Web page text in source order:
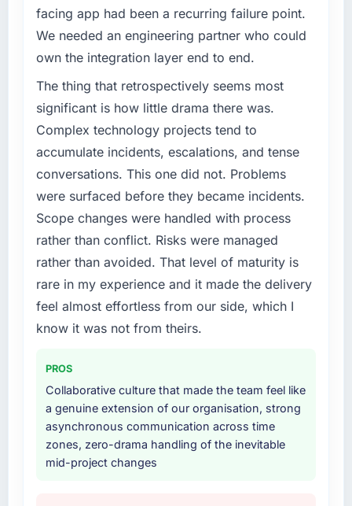
facing app had been a recurring failure point.
We needed an engineering partner who could
own the integration layer end to end.
The thing that retrospectively seems most
significant is how little drama there was.
Complex technology projects tend to
accumulate incidents, escalations, and tense
conversations. This one did not. Problems
were surfaced before they became incidents.
Scope changes were handled with process
rather than conflict. Risks were managed
rather than avoided. That level of maturity is
rare in my experience and it made the delivery
feel almost effortless from our side, which I
know it was not from theirs.
PROS
Collaborative culture that made the team feel like
a genuine extension of our organisation, strong
asynchronous communication across time
zones, zero-drama handling of the inevitable
mid-project changes